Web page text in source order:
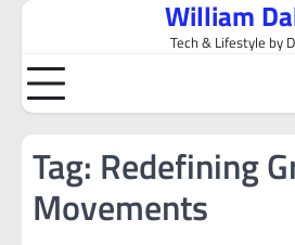
Skip
content
William
Tech & Lifestyle by
Tag: Redefining
Movements